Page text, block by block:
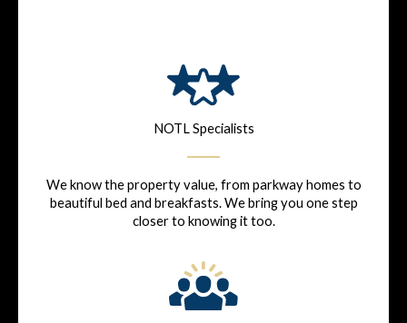
NOTL Specialists
We know the property value, from parkway homes to
beautiful bed and breakfasts. We bring you one step
closer to knowing it too.